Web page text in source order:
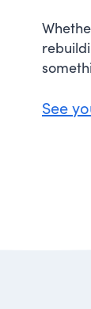
See